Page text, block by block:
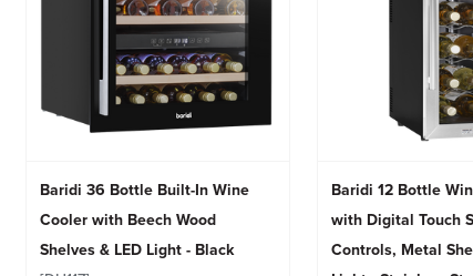
Baridi 36 Bottle Built-In Wine
Cooler with Beech Wood
Shelves & LED Light - Black
Baridi 12 Bottle
with Digital Touch
Controls, Metal